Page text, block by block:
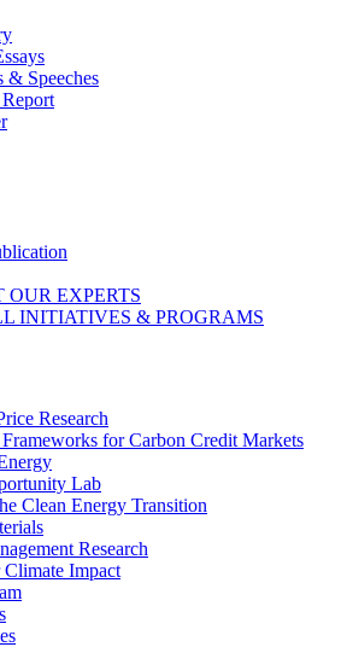
& Speeches
OUR EXPERTS
INITIATIVES & PROGRAMS
Research
for Carbon Credit Markets
Lab
Clean Energy Transition
Research
Impact